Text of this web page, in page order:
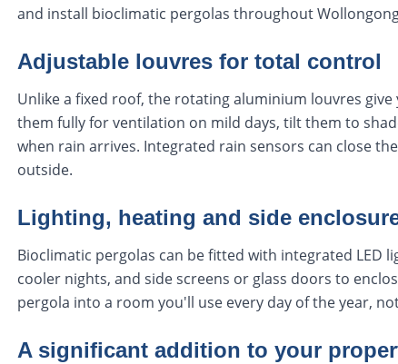
and install bioclimatic pergolas throughout
Adjustable louvres for total control
Unlike a fixed roof, the rotating aluminium louvres
them fully for ventilation on mild days, tilt them to
when rain arrives. Integrated rain sensors can close
outside.
Lighting, heating and side
Bioclimatic pergolas can be fitted with integrated
cooler nights, and side screens or glass doors to
pergola into a room you'll use every day of the year,
A significant addition to your